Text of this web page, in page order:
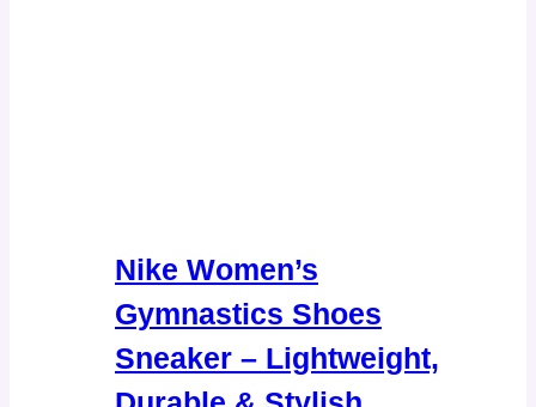
Nike Women’s
Gymnastics Shoes
Sneaker – Lightweight,